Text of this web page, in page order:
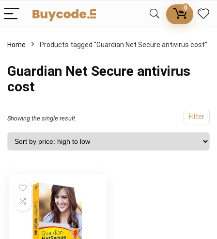
0
Home Products tagged “Guardian Net Secure antivirus cost”
Guardian Net Secure antivirus
cost
Filter
Showing the single result